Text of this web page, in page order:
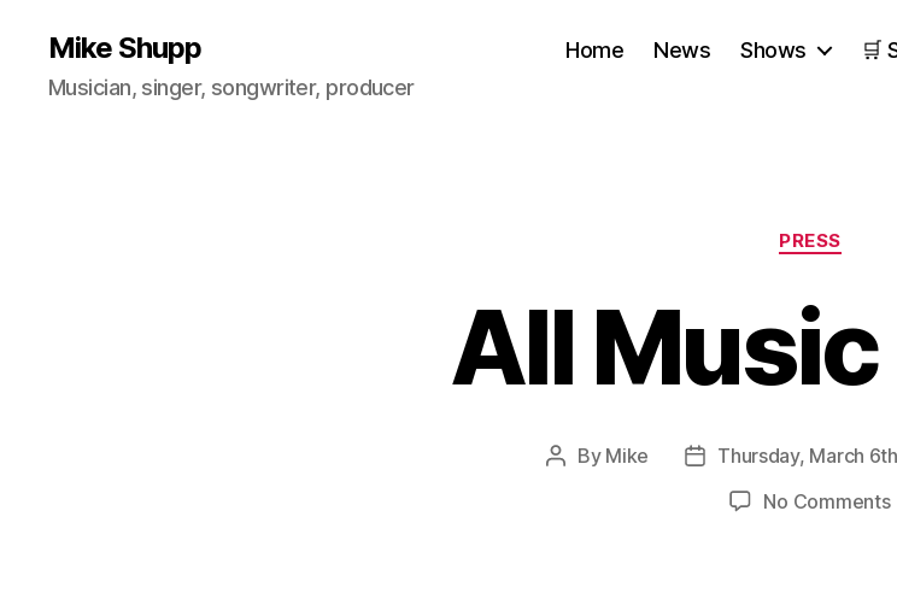
Mike Shupp
Musician, singer, songwriter, producer
Home News Shows 🛒
PRESS
All Music
Post
By Mike
Post
date
Thursday, March
No Comments